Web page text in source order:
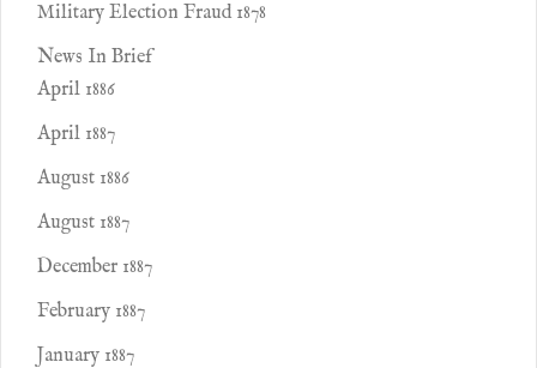
Military Election Fraud 1878
News In Brief
April 1886
April 1887
August 1886
August 1887
December 1887
February 1887
January 1887